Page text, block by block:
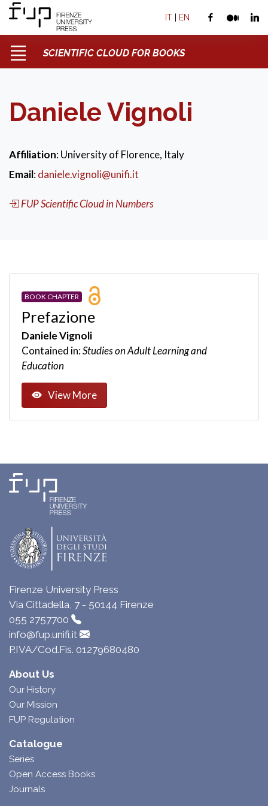
IT | EN
SCIENTIFIC CLOUD FOR BOOKS
Daniele Vignoli
Affiliation: University of Florence, Italy
Email:daniele.vignoli@unifi.it
FUP Scientific Cloud in Numbers
BOOK CHAPTER
Prefazione
Daniele Vignoli
Contained in:Studies on Adult Learning and
Education
View More
Firenze University Press
Via Cittadella, 7 - 50144 Firenze
055 2757700
info@fup.unifi.it
P.IVA/Cod.Fis. 01279680480
About Us
Our History
Our Mission
FUP Regulation
Catalogue
Series
Open Access Books
Journals